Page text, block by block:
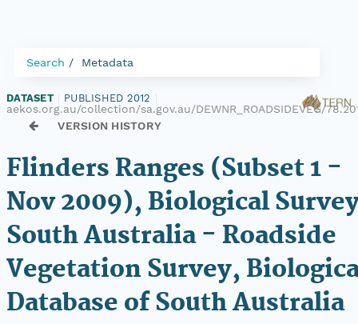
Search Metadata
DATASET PUBLISHED 2012
aekos.org.au/collection/sa.gov.au/DEWNR_ROADSIDEVEG/
VERSION HISTORY
Flinders Ranges (Subset 1 -
Nov 2009), Biological
South Australia - Roadside
Vegetation Survey,
Database of South Australia